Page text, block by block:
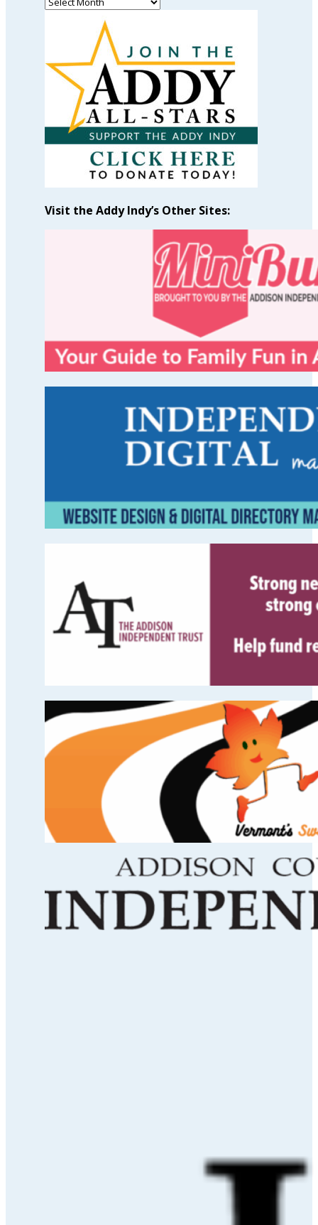
Month
Visit the Addy Indy’s Other Sites: